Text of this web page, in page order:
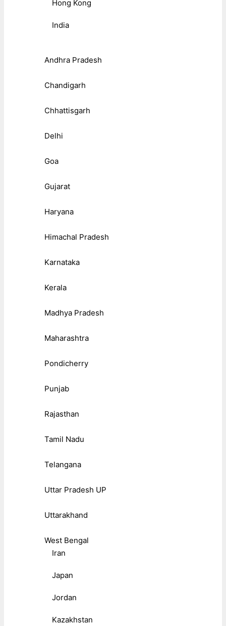
Hong Kong
India
Andhra Pradesh
Chandigarh
Chhattisgarh
Delhi
Goa
Gujarat
Haryana
Himachal Pradesh
Karnataka
Kerala
Madhya Pradesh
Maharashtra
Pondicherry
Punjab
Rajasthan
Tamil Nadu
Telangana
Uttar Pradesh UP
Uttarakhand
West Bengal
Iran
Japan
Jordan
Kazakhstan